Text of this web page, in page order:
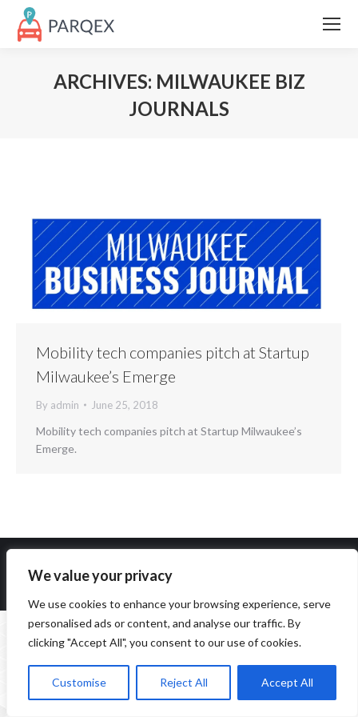
We value your privacy
We use cookies to enhance your browsing experience, serve
personalised ads or content, and analyse our traffic. By
clicking "Accept All", you consent to our use of cookies.
Customise Reject All Accept All
ARCHIVES: MILWAUKEE BIZ
JOURNALS
Mobility tech companies pitch at Startup
Milwaukee’s Emerge
By admin June 25, 2018
Mobility tech companies pitch at Startup Milwaukee’s
Emerge.